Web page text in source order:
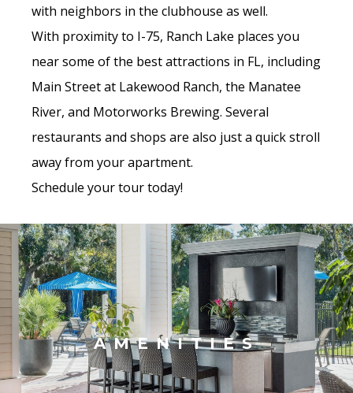
with neighbors in the clubhouse as well.
With proximity to I-75, Ranch Lake places you
near some of the best attractions in FL, including
Main Street at Lakewood Ranch, the Manatee
River, and Motorworks Brewing. Several
restaurants and shops are also just a quick stroll
away from your apartment.
Schedule your tour today!
AMENITIES